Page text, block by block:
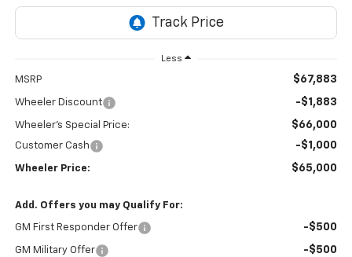
Less
MSRP $67,883
Wheeler Discount -$1,883
Wheeler's Special Price: $66,000
Customer Cash -$1,000
Wheeler Price: $65,000
Add. Offers you may Qualify For:
GM First Responder Offer -$500
GM Military Offer -$500